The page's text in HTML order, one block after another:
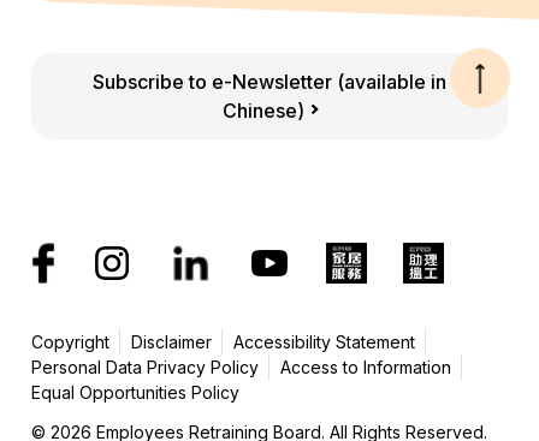
Subscribe to e-Newsletter (available in
Chinese)
Copyright Disclaimer
Accessibility Statement
Personal Data Privacy Policy
Access to Information
Equal Opportunities Policy
© 2026 Employees Retraining Board. All Rights Reserved.